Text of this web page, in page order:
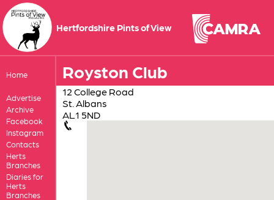
Hertfordshire Pints of View
Home
Advertise
Archive
Facebook
Instagram
Contacts
Herts
Branches
Diaries for
Herts
Branches
Royston Club
12 College Road
St. Albans
AL1 5ND